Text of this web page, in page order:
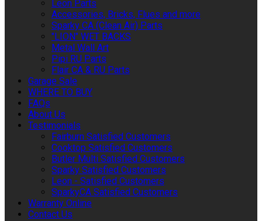
Leon Parts
Accessories, Bricks, Flues and more
Sparky CA (Clean Air) Parts
"LION" WET BACKS
Metal Wall Art
Pipi RU Parts
Flair CA & RU Parts
Garage Sale
WHERE TO BUY
FAQs
About Us
Testimonials
Fairburn Satisfied Customers
Cooktop Satisfied Customers
Butler Multi Satisfied Customers
Sparky Satisfied Customers
Leon - Satisfied Customers
SparkyCA Satisfied Customers
Warranty Online
Contact Us